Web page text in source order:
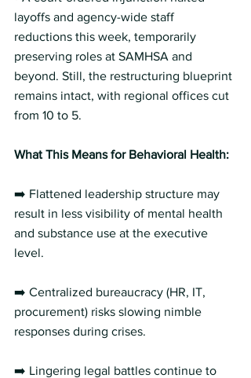
layoffs and agency-wide staff
reductions this week, temporarily
preserving roles at SAMHSA and
beyond. Still, the restructuring blueprint
remains intact, with regional offices cut
from 10 to 5.
What This Means for Behavioral Health:
➡️ Flattened leadership structure may
result in less visibility of mental health
and substance use at the executive
level.
➡️ Centralized bureaucracy (HR, IT,
procurement) risks slowing nimble
responses during crises.
➡️ Lingering legal battles continue to